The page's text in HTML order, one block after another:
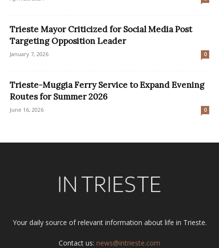
Trieste Mayor Criticized for Social Media Post
Targeting Opposition Leader
January 7, 2026 0
Trieste-Muggia Ferry Service to Expand Evening
Routes for Summer 2026
June 16, 2026 0
Your daily source of relevant information about life in Trieste.
Contact us: news@intrieste.com